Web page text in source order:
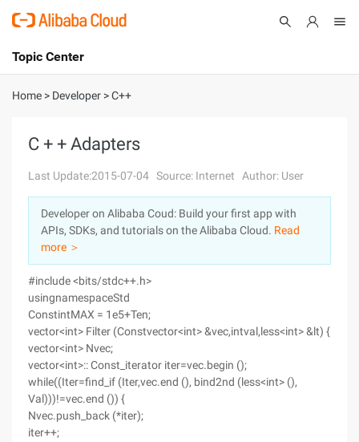
International - English
Console
Log In
Sign Up
Topic Center
About
Solutions
Pricing
Marketplace
Partners
Home > Developer >C++
C + + Adapters
Last Update:2015-07-04 Source: Internet Author: User
Developer on Alibaba Coud: Build your first app with
APIs, SDKs, and tutorials on the Alibaba Cloud. Read
more ＞
#include <bits/stdc++.h>
usingnamespaceStd
ConstintMAX = 1e5+Ten;
vector<int> Filter (Constvector<int> &vec,intval,less<int> &lt) {
vector<int> Nvec;
vector<int>:: Const_iterator iter=vec.begin ();
while((Iter=find_if (Iter,vec.end (), bind2nd (less<int> (),
Val)))!=vec.end ()) {
Nvec.push_back (*iter);
iter++;